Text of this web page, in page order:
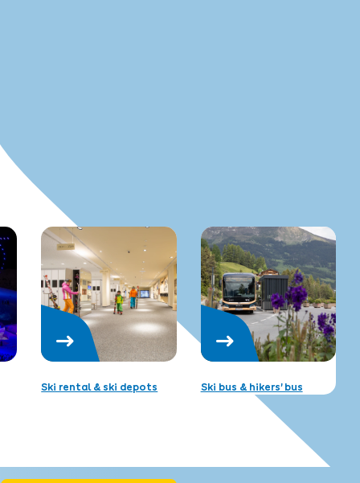
Ski rental & ski depots Ski bus & hikers’ bus